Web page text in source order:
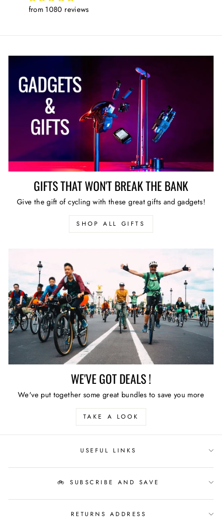
from 1080 reviews
GIFTS THAT WON'T BREAK THE BANK
Give the gift of cycling with these great gifts and gadgets!
SHOP ALL GIFTS
WE'VE GOT DEALS !
We've put together some great bundles to save you more
TAKE A LOOK
USEFUL LINKS
🚲 SUBSCRIBE AND SAVE
RETURNS ADDRESS